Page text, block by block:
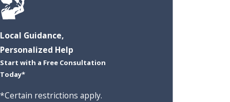
Local Guidance,
Personalized Help
Start with a Free Consultation
Today*
*Certain restrictions apply.